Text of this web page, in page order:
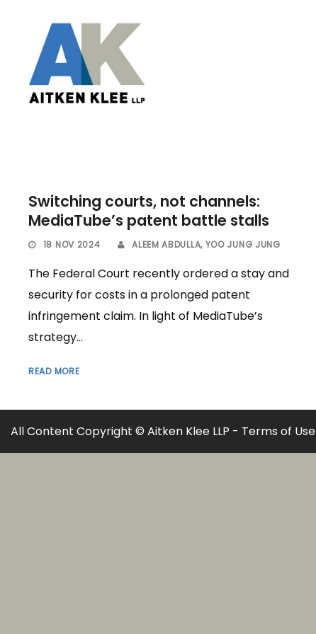
Switching courts, not channels:
MediaTube’s patent battle stalls
18 NOV 2024 ALEEM ABDULLA, YOO JUNG JUNG
The Federal Court recently ordered a stay and
security for costs in a prolonged patent
infringement claim. In light of MediaTube’s
strategy...
READ MORE
All Content Copyright © Aitken Klee LLP - Terms of Use